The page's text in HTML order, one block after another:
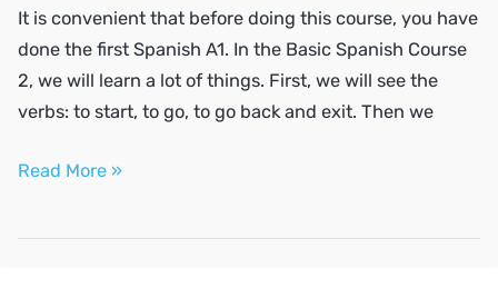
It is convenient that before doing this course, you have
done the first Spanish A1. In the Basic Spanish Course
2, we will learn a lot of things. First, we will see the
verbs: to start, to go, to go back and exit. Then we
SPANISH
Read More »